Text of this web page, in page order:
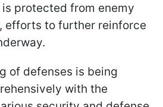
protected from enemy
efforts to further reinforce
of defenses is being
with the